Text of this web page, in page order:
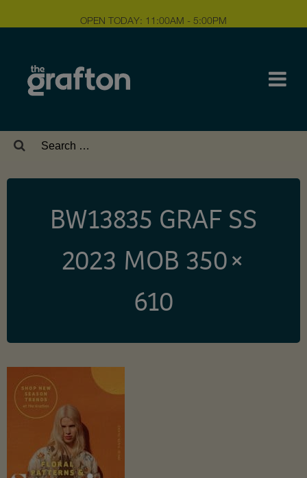
OPEN TODAY: 11:00AM - 5:00PM
Search
BW13835 GRAF SS
2023 MOB 350 ×
610